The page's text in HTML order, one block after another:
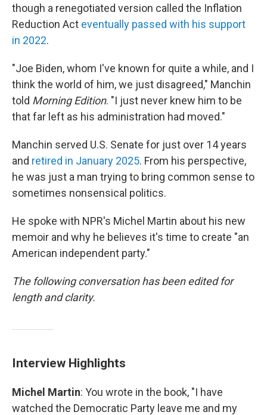
though a renegotiated version called the Inflation
Reduction Act eventually passed with his support
in 2022.
"Joe Biden, whom I've known for quite a while, and I
think the world of him, we just disagreed," Manchin
told Morning Edition. "I just never knew him to be
that far left as his administration had moved."
Manchin served U.S. Senate for just over 14 years
and retired in January 2025. From his perspective,
he was just a man trying to bring common sense to
sometimes nonsensical politics.
He spoke with NPR's Michel Martin about his new
memoir and why he believes it's time to create "an
American independent party."
The following conversation has been edited for
length and clarity.
Interview Highlights
Michel Martin: You wrote in the book, "I have
watched the Democratic Party leave me and my